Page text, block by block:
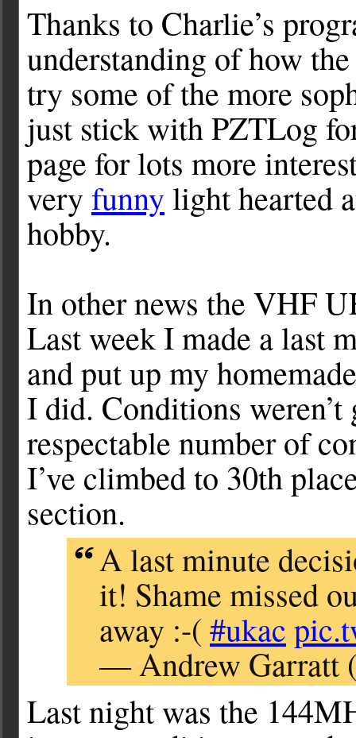
Thanks to Charlie’s
understanding of how
try some of the more
just stick with PZTLog
page for lots more
very funny light hearted
hobby.
In other news the VHF
Last week I made a last
and put up my
I did. Conditions
respectable number of
I’ve climbed to 30th
section.
A last minute
it! Shame missed
away :-( #ukac
— Andrew Garratt
Last night was the